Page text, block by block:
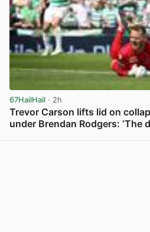
67HailHail · 2h
Trevor Carson lifts lid on
under Brendan Rodgers: ‘The